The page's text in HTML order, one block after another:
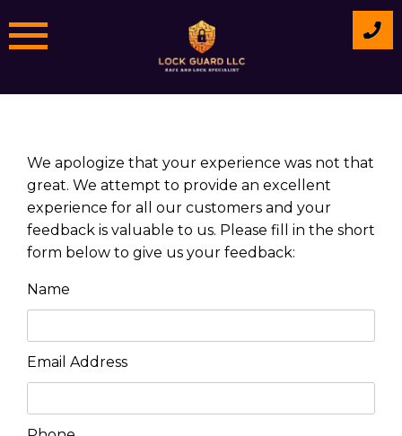
We apologize that your experience was not that
great. We attempt to provide an excellent
experience for all our customers and your
feedback is valuable to us. Please fill in the short
form below to give us your feedback:
Name
Email Address